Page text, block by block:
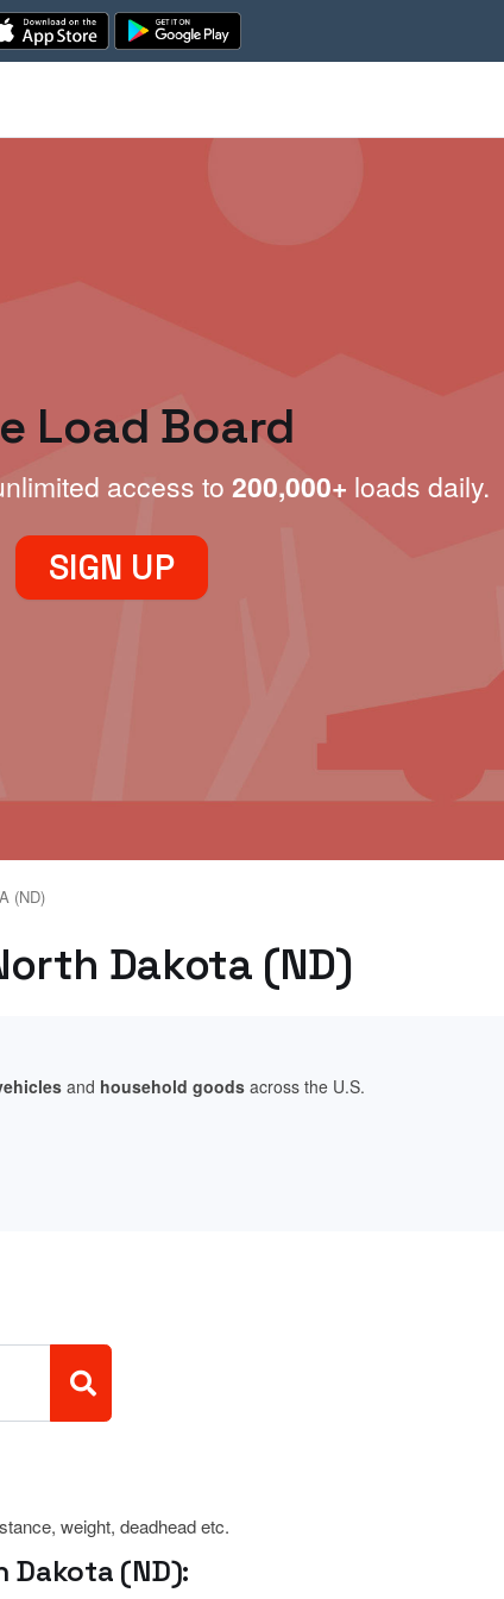
Load Board
access to 200,000+ loads daily.
SIGN UP
(ND)
Dakota (ND)
and household goods across the U.S.
weight, deadhead etc.
(ND):